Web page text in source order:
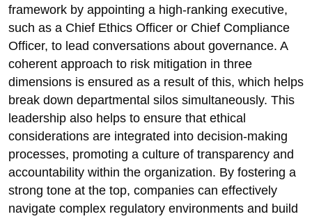
framework by appointing a high-ranking executive,
such as a Chief Ethics Officer or Chief Compliance
Officer, to lead conversations about governance. A
coherent approach to risk mitigation in three
dimensions is ensured as a result of this, which helps
break down departmental silos simultaneously. This
leadership also helps to ensure that ethical
considerations are integrated into decision-making
processes, promoting a culture of transparency and
accountability within the organization. By fostering a
strong tone at the top, companies can effectively
navigate complex regulatory environments and build